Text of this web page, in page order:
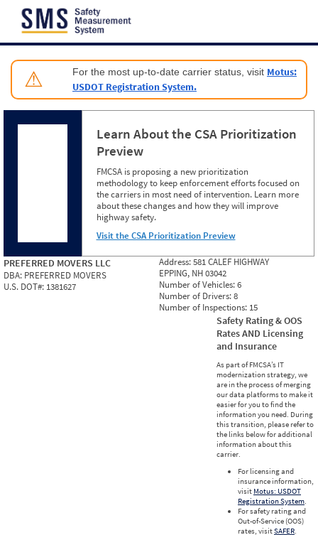
Jump to content
⚠ For the most up-to-date carrier status, visit Motus:
USDOT Registration System.
Learn About the CSA Prioritization
Preview
FMCSA is proposing a new prioritization
methodology to keep enforcement efforts focused on
the carriers in most need of intervention. Learn more
about these changes and how they will improve
highway safety.
Visit the CSA Prioritization Preview
PREFERRED MOVERS LLC
DBA: PREFERRED MOVERS
U.S. DOT#: 1381627
Address:581 CALEF HIGHWAY
EPPING, NH 03042
Number of Vehicles:6
Number of Drivers:8
Number of Inspections: 15
Safety Rating & OOS
Rates AND Licensing
and Insurance
As part of FMCSA’s IT
modernization strategy, we
are in the process of merging
our data platforms to make it
easier for you to find the
information you need. During
this transition, please refer to
the links below for additional
information about this
carrier.
For licensing and
insurance information,
visit Motus: USDOT
Registration System.
For safety rating and
Out-of-Service (OOS)
rates, visitSAFER.